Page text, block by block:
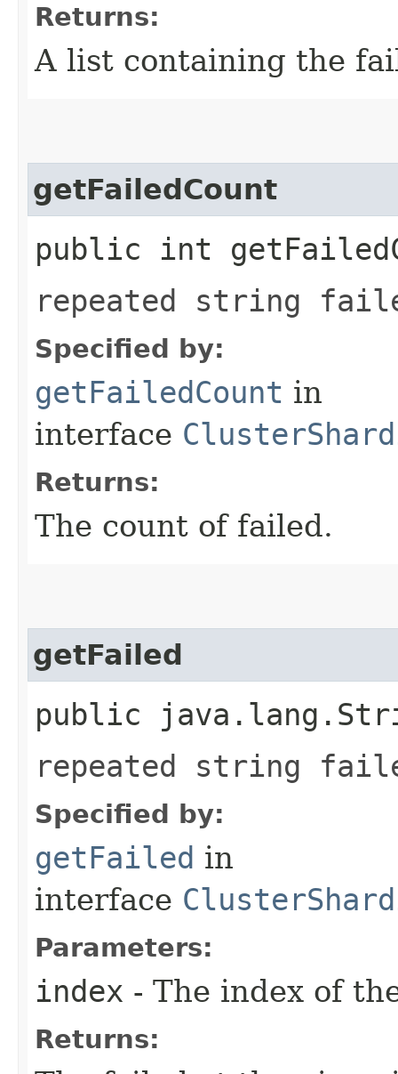
Returns:
A list containing the
getFailedCount
public int
repeated string
Specified by:
getFailedCount in
interface
Returns:
The count of failed.
getFailed
public
repeated string
Specified by:
getFailed in
interface
Parameters:
index - The index of
Returns: